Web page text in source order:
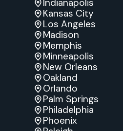
Indianapolis
Kansas City
Los Angeles
Madison
Memphis
Minneapolis
New Orleans
Oakland
Orlando
Palm Springs
Philadelphia
Phoenix